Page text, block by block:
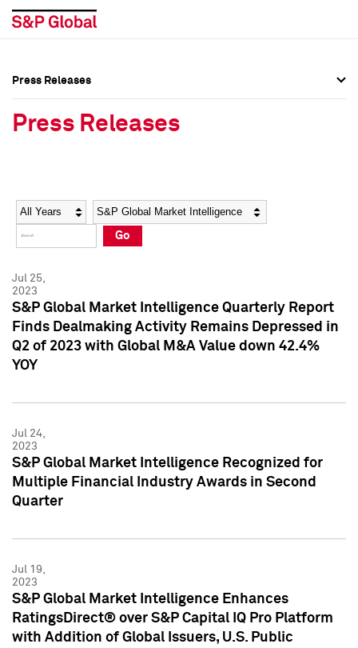
Social Media Directory
Press Kit
Social Media Directory
Press Kit
Press Releases
Press Releases
Year Category
Go
Jul 25,
2023
S&P Global Market Intelligence Quarterly Report
Finds Dealmaking Activity Remains Depressed in
Q2 of 2023 with Global M&A Value down 42.4%
YOY
Jul 24,
2023
S&P Global Market Intelligence Recognized for
Multiple Financial Industry Awards in Second
Quarter
Jul 19,
2023
S&P Global Market Intelligence Enhances
RatingsDirect® over S&P Capital IQ Pro Platform
with Addition of Global Issuers, U.S. Public